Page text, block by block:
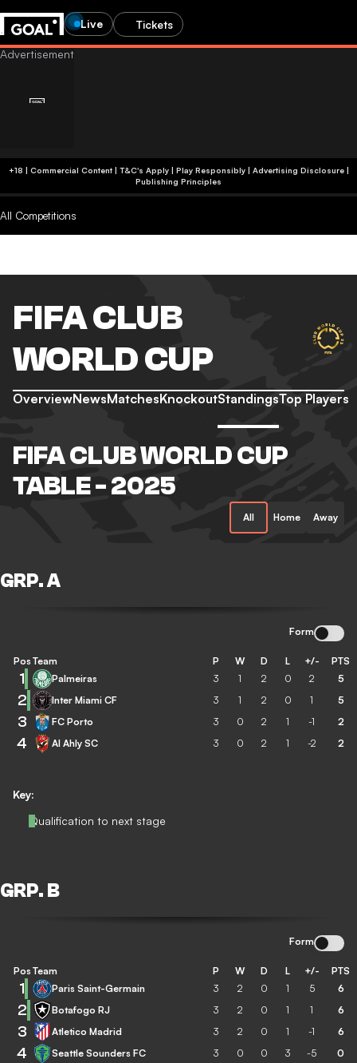
Live Tickets
+18 | Commercial Content | T&C's Apply | Play Responsibly| Advertising Disclosure|
Publishing Principles
All Competitions
FIFA CLUB
WORLD CUP
OverviewNewsMatchesKnockoutStandingsTop Players
FIFA CLUB WORLD CUP
TABLE - 2025
All Home Away
GRP. A
Form
Key:
Qualification to next stage
Pos Team P W D L +/- PTS
1 Palmeiras 3 1 2 0 2 5
2 Inter Miami CF 3 1 2 0 1 5
3 FC Porto 3 0 2 1 -1 2
4 Al Ahly SC 3 0 2 1 -2 2
GRP. B
Form
Pos Team P W D L +/- PTS
1 Paris Saint-Germain 3 2 0 1 5 6
2 Botafogo RJ 3 2 0 1 1 6
3 Atletico Madrid 3 2 0 1 -1 6
4 Seattle Sounders FC 3 0 0 3 -5 0